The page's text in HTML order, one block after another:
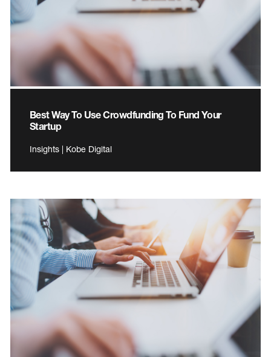
Best Way To Use Crowdfunding To Fund Your
Startup
Insights | Kobe Digital